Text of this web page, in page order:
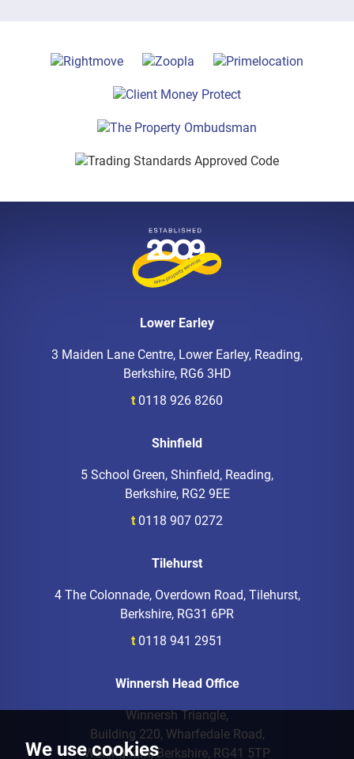
We use cookies
Lower Earley
3 Maiden Lane Centre, Lower Earley, Reading,
Berkshire, RG6 3HD
t 0118 926 8260
Shinfield
5 School Green, Shinfield, Reading,
Berkshire, RG2 9EE
t 0118 907 0272
Tilehurst
4 The Colonnade, Overdown Road, Tilehurst,
Berkshire, RG31 6PR
t 0118 941 2951
Winnersh Head Office
Winnersh Triangle,
Building 220, Wharfedale Road,
Wokingham, Berkshire, RG41 5TP